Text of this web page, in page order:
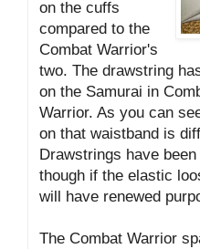
on the cuffs
compared to the
Combat Warrior's
two. The drawstring
on the Samurai in
Warrior. As you can
on that waistband is
Drawstrings have
though if the elastic
will have renewed
The Combat Warrior